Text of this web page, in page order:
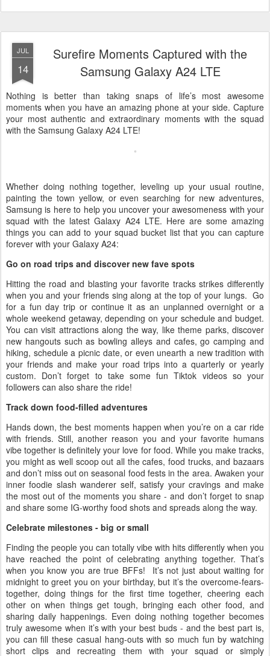
JUL
14
Surefire Moments Captured with the
Samsung Galaxy A24 LTE
Nothing is better than taking snaps of life’s most awesome
moments when you have an amazing phone at your side. Capture
your most authentic and extraordinary moments with the squad
with the Samsung Galaxy A24 LTE!
Whether doing nothing together, leveling up your usual routine,
painting the town yellow, or even searching for new adventures,
Samsung is here to help you uncover your awesomeness with your
squad with the latest Galaxy A24 LTE. Here are some amazing
things you can add to your squad bucket list that you can capture
forever with your Galaxy A24:
Go on road trips and discover new fave spots
Hitting the road and blasting your favorite tracks strikes differently
when you and your friends sing along at the top of your lungs. Go
for a fun day trip or continue it as an unplanned overnight or a
whole weekend getaway, depending on your schedule and budget.
You can visit attractions along the way, like theme parks, discover
new hangouts such as bowling alleys and cafes, go camping and
hiking, schedule a picnic date, or even unearth a new tradition with
your friends and make your road trips into a quarterly or yearly
custom. Don’t forget to take some fun Tiktok videos so your
followers can also share the ride!
Track down food-filled adventures
Hands down, the best moments happen when you’re on a car ride
with friends. Still, another reason you and your favorite humans
vibe together is definitely your love for food. While you make tracks,
you might as well scoop out all the cafes, food trucks, and bazaars
and don’t miss out on seasonal food fests in the area. Awaken your
inner foodie slash wanderer self, satisfy your cravings and make
the most out of the moments you share - and don’t forget to snap
and share some IG-worthy food shots and spreads along the way.
Celebrate milestones - big or small
Finding the people you can totally vibe with hits differently when you
have reached the point of celebrating anything together. That’s
when you know you are true BFFs! It’s not just about waiting for
midnight to greet you on your birthday, but it’s the overcome-fears-
together, doing things for the first time together, cheering each
other on when things get tough, bringing each other food, and
sharing daily happenings. Even doing nothing together becomes
truly awesome when it’s with your best buds - and the best part is,
you can fill these casual hang-outs with so much fun by watching
short clips and recreating them with your squad or simply